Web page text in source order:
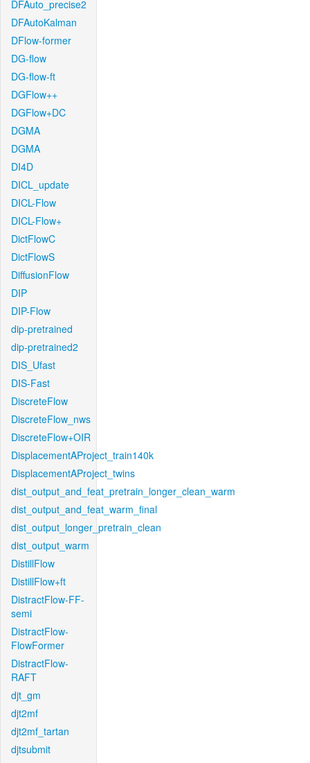
DFAuto_precise2
DFAutoKalman
DFlow-former
DG-flow
DG-flow-ft
DGFlow++
DGFlow+DC
DGMA
DGMA
DI4D
DICL_update
DICL-Flow
DICL-Flow+
DictFlowC
DictFlowS
DiffusionFlow
DIP
DIP-Flow
dip-pretrained
dip-pretrained2
DIS_Ufast
DIS-Fast
DiscreteFlow
DiscreteFlow_nws
DiscreteFlow+OIR
DisplacementAProject_train140k
DisplacementAProject_twins
dist_output_and_feat_pretrain_longer_clean_warm
dist_output_and_feat_warm_final
dist_output_longer_pretrain_clean
dist_output_warm
DistillFlow
DistillFlow+ft
DistractFlow-FF-
semi
DistractFlow-
FlowFormer
DistractFlow-
RAFT
djt_gm
djt2mf
djt2mf_tartan
djtsubmit